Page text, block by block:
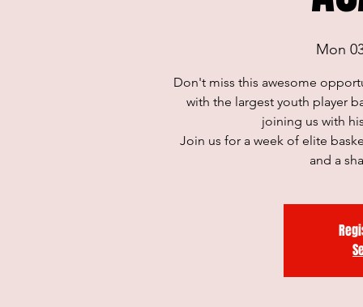
Mon
Don't miss this awesome
with the largest youth player
joining us with
Join us for a week of elite
and a